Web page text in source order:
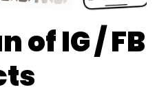
of IG / FB